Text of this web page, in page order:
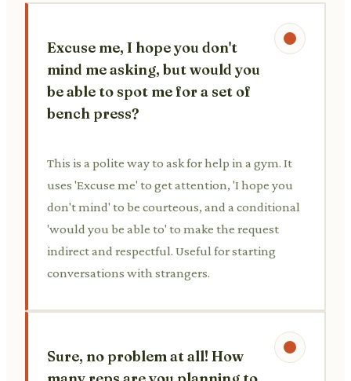
Excuse me, I hope you don't
mind me asking, but would you
be able to spot me for a set of
bench press?
This is a polite way to ask for help in a gym. It
uses 'Excuse me' to get attention, 'I hope you
don't mind' to be courteous, and a conditional
'would you be able to' to make the request
indirect and respectful. Useful for starting
conversations with strangers.
Sure, no problem at all! How